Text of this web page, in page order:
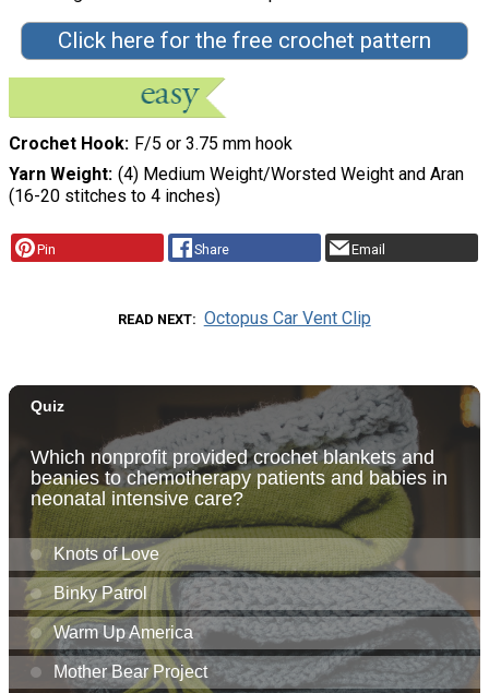
Click here for the free crochet pattern
Crochet Hook
F/5 or 3.75 mm hook
Yarn Weight (4) Medium Weight/Worsted Weight and Aran
(16-20 stitches to 4 inches)
Pin Share Email
READ NEXT Octopus Car Vent Clip